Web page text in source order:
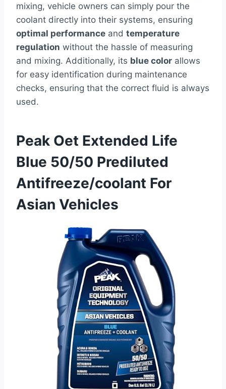
mixing, vehicle owners can simply pour the
coolant directly into their systems, ensuring
optimal performance and temperature
regulation without the hassle of measuring
and mixing. Additionally, its blue color allows
for easy identification during maintenance
checks, ensuring that the correct fluid is always
used.
Peak Oet Extended Life
Blue 50/50 Prediluted
Antifreeze/coolant For
Asian Vehicles